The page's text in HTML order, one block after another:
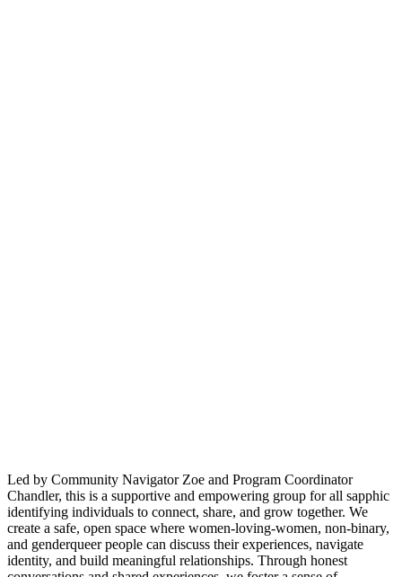
Led by Community Navigator Zoe and Program Coordinator
Chandler, this is a supportive and empowering group for all sapphic
identifying individuals to connect, share, and grow together. We
create a safe, open space where women-loving-women, non-binary,
and genderqueer people can discuss their experiences, navigate
identity, and build meaningful relationships. Through honest